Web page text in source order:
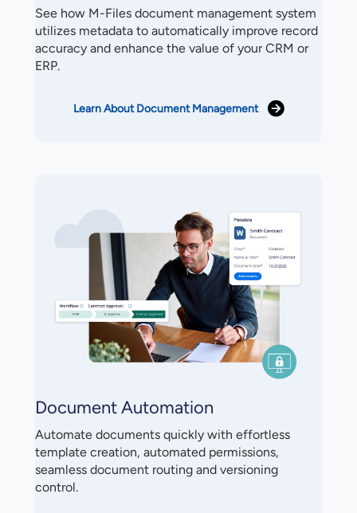
See how M-Files document management system
utilizes metadata to automatically improve record
accuracy and enhance the value of your CRM or
ERP.
Learn About Document Management
Document Automation
Automate documents quickly with effortless
template creation, automated permissions,
seamless document routing and versioning
control.